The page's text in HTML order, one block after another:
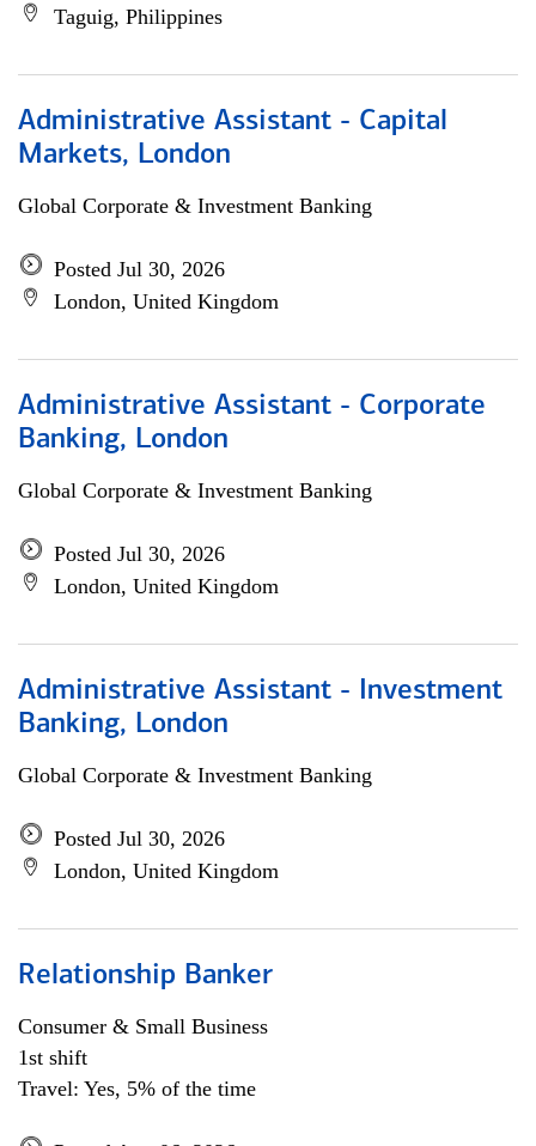
Taguig, Philippines
Administrative Assistant - Capital
Markets, London
Global Corporate & Investment Banking
Posted Jul 30, 2026
London, United Kingdom
Administrative Assistant - Corporate
Banking, London
Global Corporate & Investment Banking
Posted Jul 30, 2026
London, United Kingdom
Administrative Assistant - Investment
Banking, London
Global Corporate & Investment Banking
Posted Jul 30, 2026
London, United Kingdom
Relationship Banker
Consumer & Small Business
1st shift
Travel: Yes, 5% of the time